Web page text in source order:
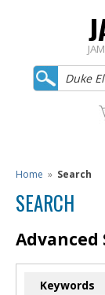
Home » Search
SEARCH
Advanced
Keywords